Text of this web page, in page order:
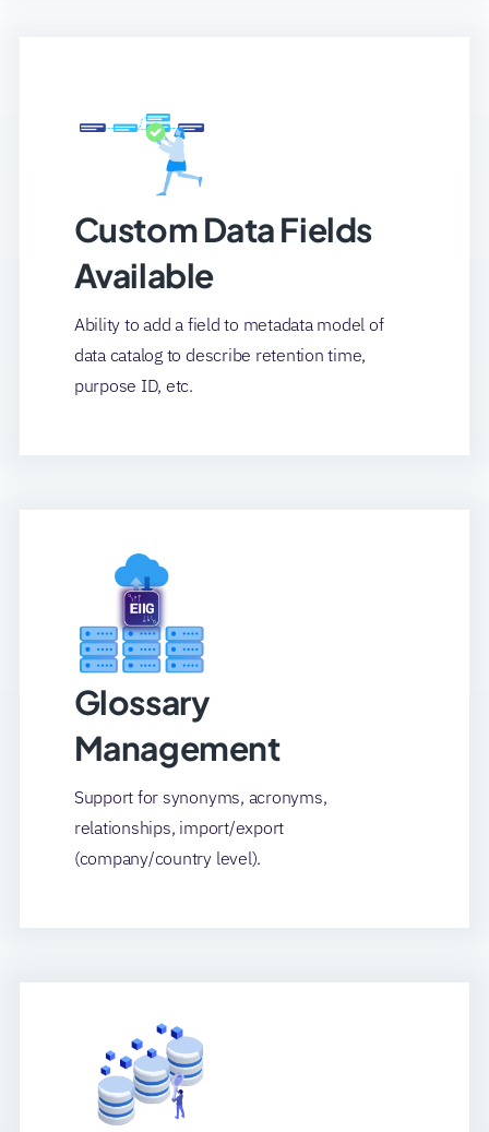
Custom Data Fields
Available
Ability to add a field to metadata model of
data catalog to describe retention time,
purpose ID, etc.
Glossary
Management
Support for synonyms, acronyms,
relationships, import/export
(company/country level).